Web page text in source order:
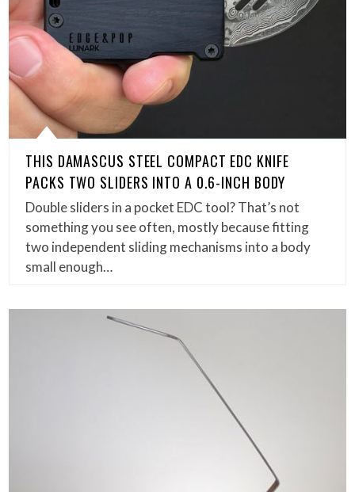
THIS DAMASCUS STEEL COMPACT EDC KNIFE
PACKS TWO SLIDERS INTO A 0.6-INCH BODY
Double sliders in a pocket EDC tool? That’s not
something you see often, mostly because fitting
two independent sliding mechanisms into a body
small enough…